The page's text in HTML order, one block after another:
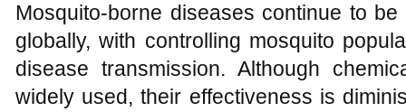
Mosquito-borne diseases continue to
globally, with controlling mosquito
disease transmission. Although
widely used, their effectiveness is